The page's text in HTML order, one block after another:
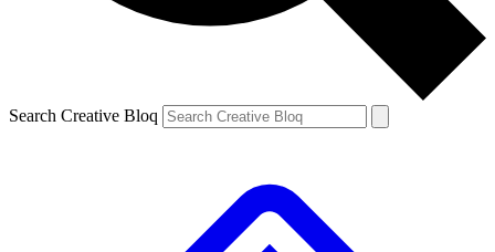
Search Creative Bloq